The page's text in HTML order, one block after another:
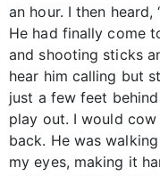
an hour. I then heard,
He had finally come
and shooting sticks
hear him calling but
just a few feet
play out. I would
back. He was
my eyes, making it